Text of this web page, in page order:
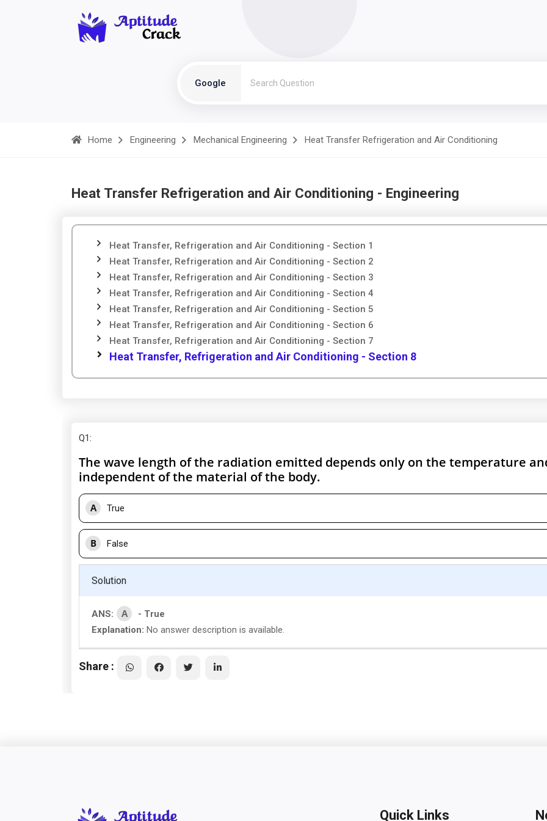
Google
Home Engineering Mechanical Engineering Heat Transfer Refrigeration and Air Conditioning
Heat Transfer Refrigeration and Air Conditioning - Engineering
Heat Transfer, Refrigeration and Air Conditioning - Section 1
Heat Transfer, Refrigeration and Air Conditioning - Section 2
Heat Transfer, Refrigeration and Air Conditioning - Section 3
Heat Transfer, Refrigeration and Air Conditioning - Section 4
Heat Transfer, Refrigeration and Air Conditioning - Section 5
Heat Transfer, Refrigeration and Air Conditioning - Section 6
Heat Transfer, Refrigeration and Air Conditioning - Section 7
Heat Transfer, Refrigeration and Air Conditioning - Section 8
Q1:
The wave length of the radiation emitted depends only on the temperature
independent of the material of the body.
A True
B False
Solution
ANS: A
- True
Explanation: No answer description is available.
Share :
Quick Links